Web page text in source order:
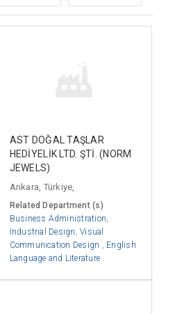
AST DOĞAL TAŞLAR
HEDİYELİK LTD. ŞTİ. (NORM
JEWELS)
Ankara, Türkiye,
Related Department (s)
Business Administration,
Industrial Design ,Visual
Communication Design , English
Language and Literature